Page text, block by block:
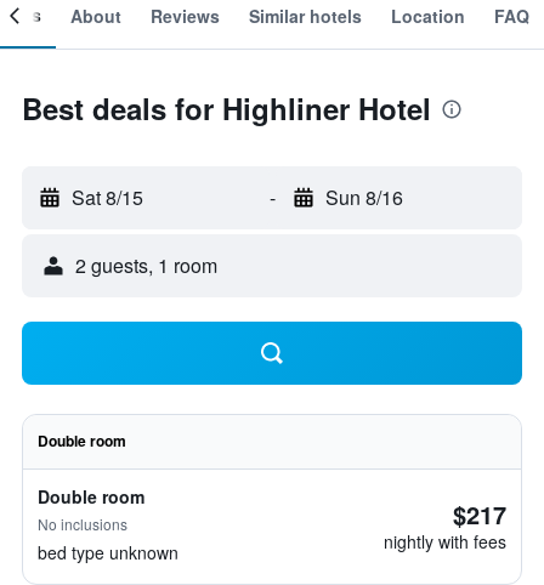
About Reviews Similar hotels Location FAQ
Best deals for Highliner Hotel
Sat 8/15 - Sun 8/16
2 guests, 1 room
Double room
Double room
No inclusions
bed type unknown
$217
nightly with fees